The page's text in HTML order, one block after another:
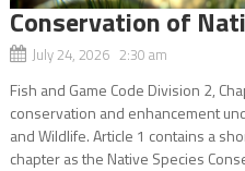
Conservation of
July 24, 2026 2:30 am
Fish and Game Code Division 2,
conservation and enhancement
and Wildlife. Article 1 contains a
chapter as the Native Species